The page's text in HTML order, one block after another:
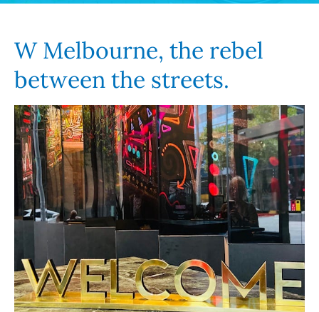
W Melbourne, the rebel
between the streets.